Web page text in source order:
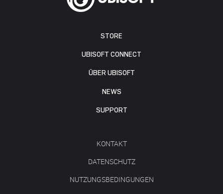
STORE
UBISOFT CONNECT
ÜBER UBISOFT
NEWS
SUPPORT
KONTAKT
DATENSCHUTZ
NUTZUNGSBEDINGUNGEN